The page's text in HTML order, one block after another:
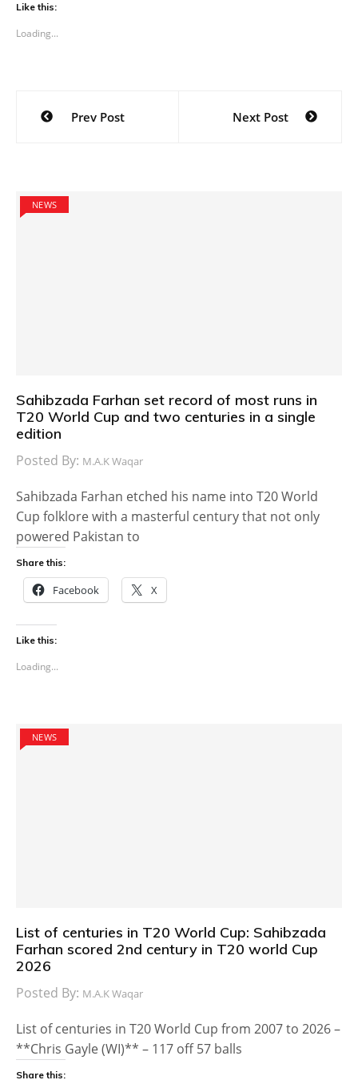
Like this:
Loading...
Post
navigation
Prev Post Next Post
NEWS
Sahibzada Farhan set record of most runs in
T20 World Cup and two centuries in a single
edition
Posted By: M.A.K Waqar
Sahibzada Farhan etched his name into T20 World
Cup folklore with a masterful century that not only
powered Pakistan to
Share this:
Facebook X
Like this:
Loading...
NEWS
List of centuries in T20 World Cup: Sahibzada
Farhan scored 2nd century in T20 world Cup
2026
Posted By: M.A.K Waqar
List of centuries in T20 World Cup from 2007 to 2026 –
**Chris Gayle (WI)** – 117 off 57 balls
Share this: